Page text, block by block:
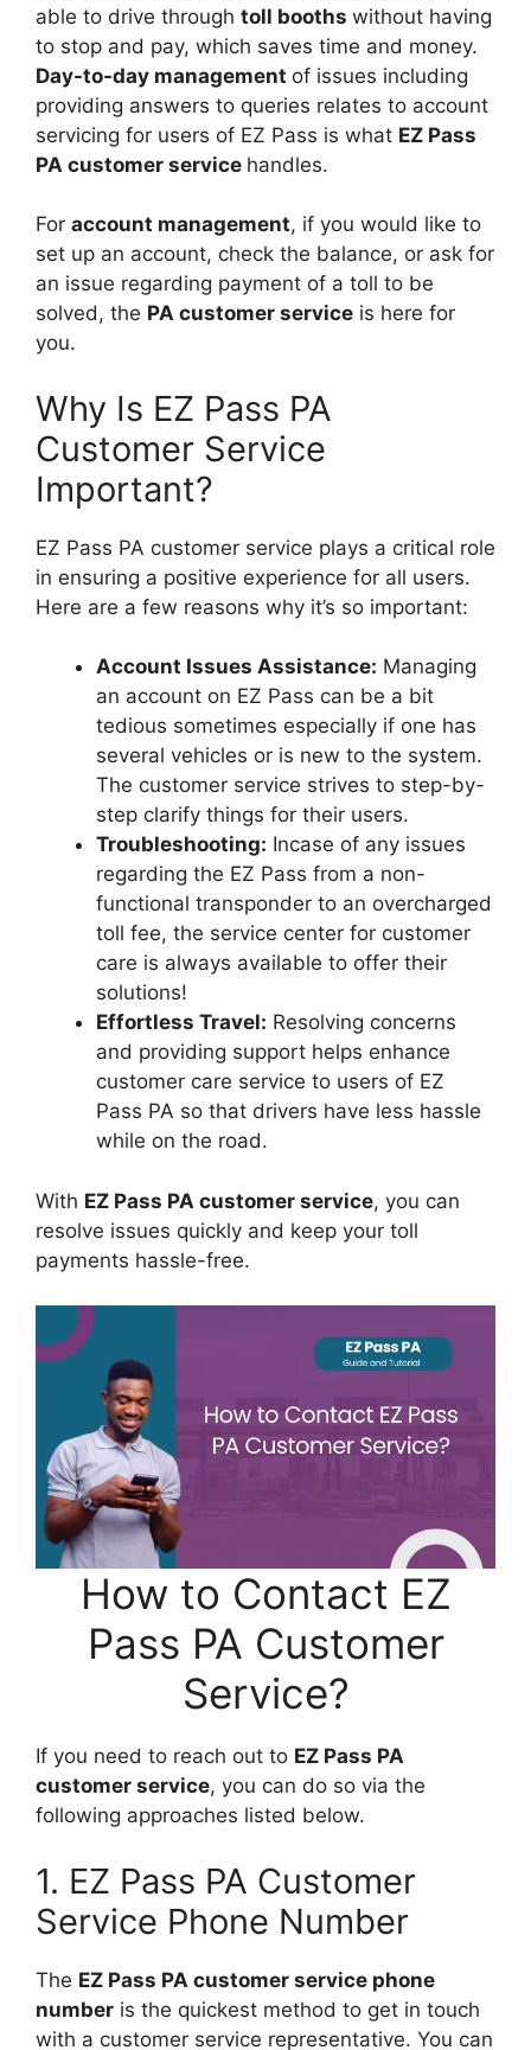
able to drive through toll booths without having
to stop and pay, which saves time and money.
Day-to-day management of issues including
providing answers to queries relates to account
servicing for users of EZ Pass is what EZ Pass
PA customer service handles.
For account management, if you would like to
set up an account, check the balance, or ask for
an issue regarding payment of a toll to be
solved, the PA customer service is here for
you.
Why Is EZ Pass PA
Customer Service
Important?
EZ Pass PA customer service plays a critical role
in ensuring a positive experience for all users.
Here are a few reasons why it’s so important:
Account Issues Assistance: Managing
an account on EZ Pass can be a bit
tedious sometimes especially if one has
several vehicles or is new to the system.
The customer service strives to step-by-
step clarify things for their users.
Troubleshooting: Incase of any issues
regarding the EZ Pass from a non-
functional transponder to an overcharged
toll fee, the service center for customer
care is always available to offer their
solutions!
Effortless Travel: Resolving concerns
and providing support helps enhance
customer care service to users of EZ
Pass PA so that drivers have less hassle
while on the road.
With EZ Pass PA customer service, you can
resolve issues quickly and keep your toll
payments hassle-free.
How to Contact EZ
Pass PA Customer
Service?
If you need to reach out to EZ Pass PA
customer service, you can do so via the
following approaches listed below.
1. EZ Pass PA Customer
Service Phone Number
The EZ Pass PA customer service phone
number is the quickest method to get in touch
with a customer service representative. You can